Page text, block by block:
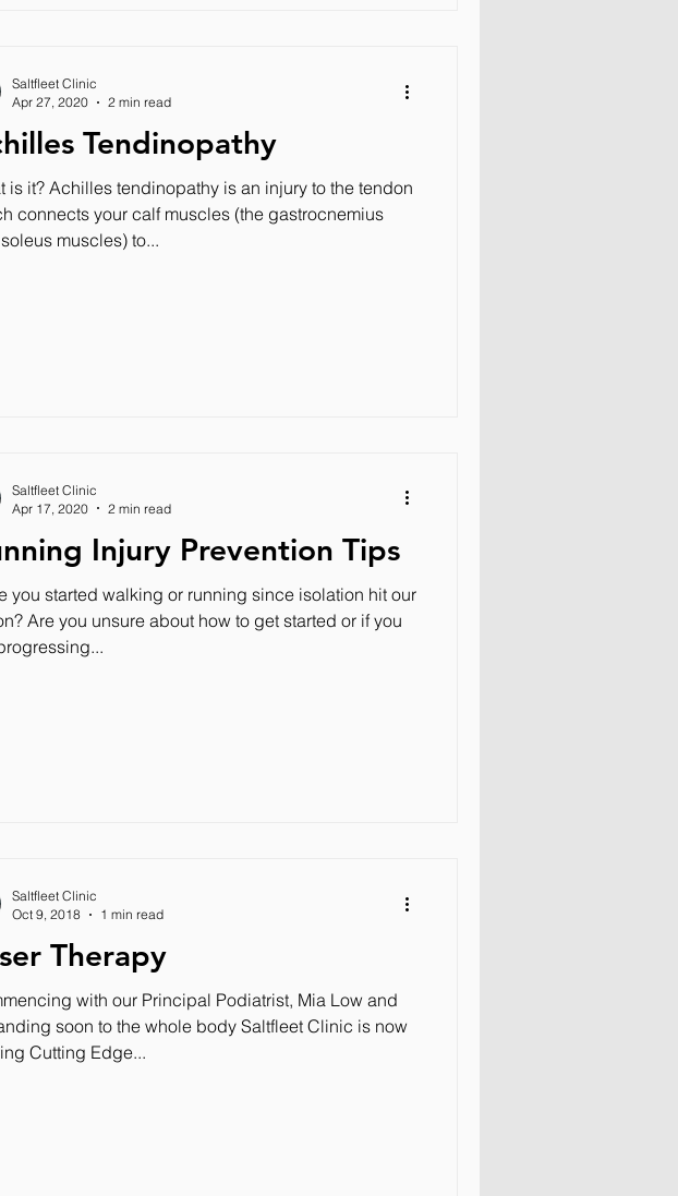
Tendinopathy
is it? Achilles tendinopathy is an injury to the tendon
connects your calf muscles (the gastrocnemius
muscles) to...
Saltfleet Clinic
Apr 27, 2020
2 min read
Injury Prevention Tips
you started walking or running since isolation hit our
Are you unsure about how to get started or if you
Saltfleet Clinic
Apr 17, 2020
2 min read
Therapy
with our Principal Podiatrist, Mia Low and
soon to the whole body Saltfleet Clinic is now
Cutting Edge...
Saltfleet Clinic
Oct 9, 2018
1 min read